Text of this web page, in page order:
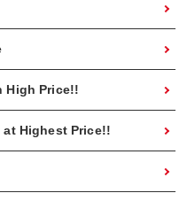
High Price!!
at Highest Price!!